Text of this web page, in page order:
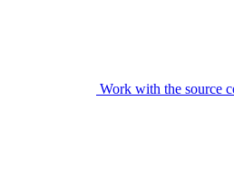
Work with the source